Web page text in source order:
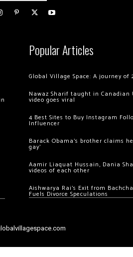
Popular Articles
Global Village Space: A journey of
Nawaz Sharif taught in Canadian
video goes viral
4 Best Sites to Buy Instagram
Influencer
Barack Obama’s brother claims
gay’
Aamir Liaquat Hussain, Dania
videos of each other
Aishwarya Rai’s Exit from
Fuels Divorce Speculations